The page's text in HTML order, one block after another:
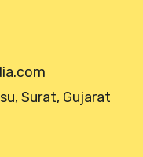
Surat, Gujarat